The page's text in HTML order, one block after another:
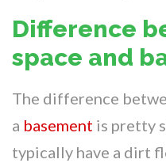
Difference
space and
The difference
a basement is pretty
typically have a dirt